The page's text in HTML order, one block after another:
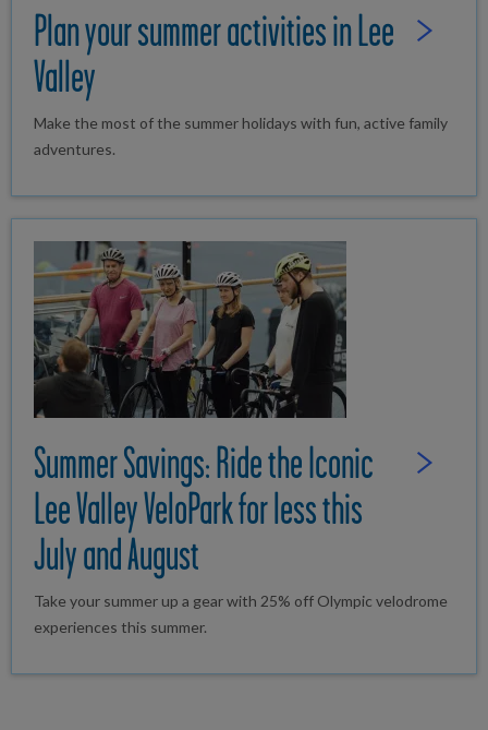
Read Full
Plan your summer activities in Lee
Valley
Make the most of the summer holidays with fun, active family
adventures.
Read Full
Summer Savings: Ride the Iconic
Lee Valley VeloPark for less this
July and August
Take your summer up a gear with 25% off Olympic velodrome
experiences this summer.